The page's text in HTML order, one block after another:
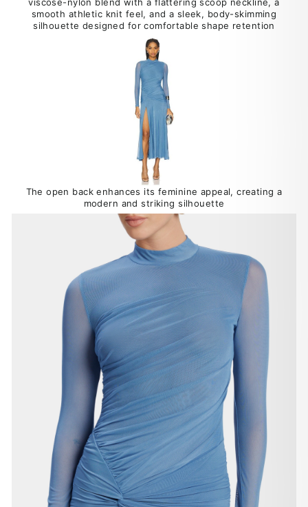
smooth athletic knit feel, and a sleek, body-skimming
silhouette designed for comfortable shape retention
The open back enhances its feminine appeal, creating a
modern and striking silhouette